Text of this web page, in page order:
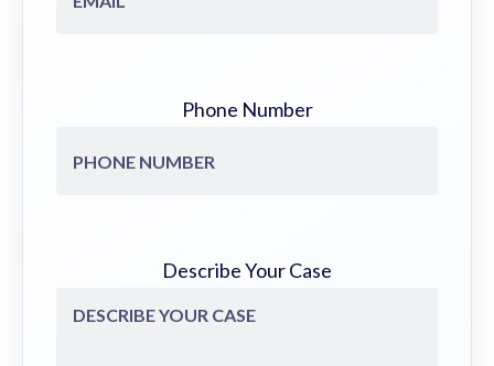
Phone Number
Describe Your Case